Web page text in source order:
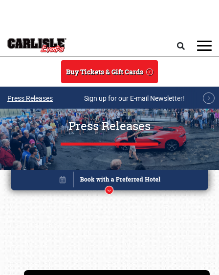
Buy Tickets & Gift Cards
Press Releases Sign up for our E-mail Newsletter!
Press Releases